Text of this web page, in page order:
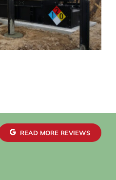
READ MORE REVIEWS